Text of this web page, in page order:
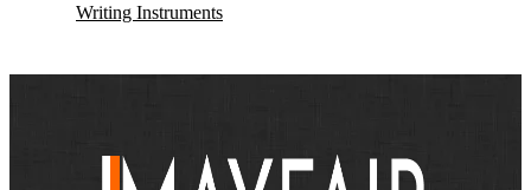
Writing Instruments